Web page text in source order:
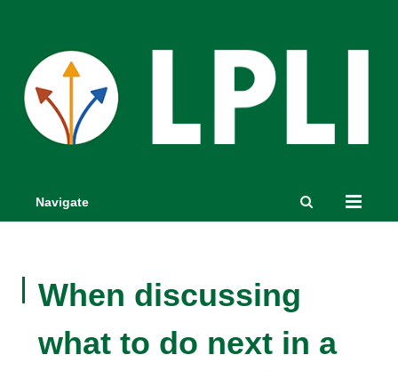
Navigate
When discussing
what to do next in a